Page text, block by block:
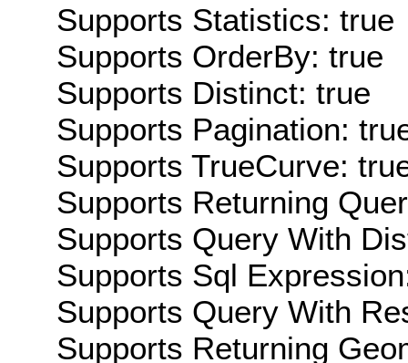
Supports Statistics: true
Supports OrderBy: true
Supports Distinct: true
Supports Pagination:
Supports TrueCurve:
Supports Returning
Supports Query With
Supports Sql
Supports Query With
Supports Returning